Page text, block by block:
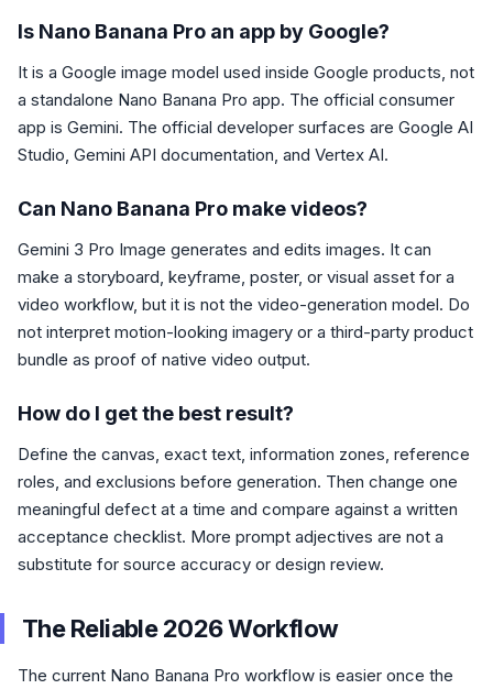
Is Nano Banana Pro an app by Google?
It is a Google image model used inside Google products, not
a standalone Nano Banana Pro app. The official consumer
app is Gemini. The official developer surfaces are Google AI
Studio, Gemini API documentation, and Vertex AI.
Can Nano Banana Pro make videos?
Gemini 3 Pro Image generates and edits images. It can
make a storyboard, keyframe, poster, or visual asset for a
video workflow, but it is not the video-generation model. Do
not interpret motion-looking imagery or a third-party product
bundle as proof of native video output.
How do I get the best result?
Define the canvas, exact text, information zones, reference
roles, and exclusions before generation. Then change one
meaningful defect at a time and compare against a written
acceptance checklist. More prompt adjectives are not a
substitute for source accuracy or design review.
The Reliable 2026 Workflow
The current Nano Banana Pro workflow is easier once the